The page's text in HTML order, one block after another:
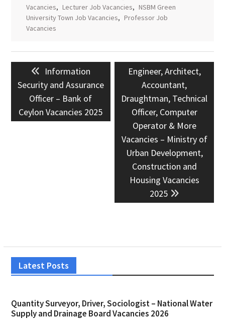
Vacancies, Lecturer Job Vacancies, NSBM Green
University Town Job Vacancies, Professor Job
Vacancies
navigationPrevious
post:
Information
Security and Assurance
Officer – Bank of
Ceylon Vacancies 2025
Next
post:
Engineer, Architect,
Accountant,
Draughtman, Technical
Officer, Computer
Operator & More
Vacancies – Ministry of
Urban Development,
Construction and
Housing Vacancies
2025
Latest Posts
Quantity Surveyor, Driver, Sociologist – National Water
Supply and Drainage Board Vacancies 2026